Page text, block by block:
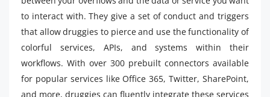
to interact with. They give a set of conduct and triggers
that allow druggies to pierce and use the functionality of
colorful services, APIs, and systems within their
workflows. With over 300 prebuilt connectors available
for popular services like Office 365, Twitter, SharePoint,
and more, druggies can fluently integrate these services